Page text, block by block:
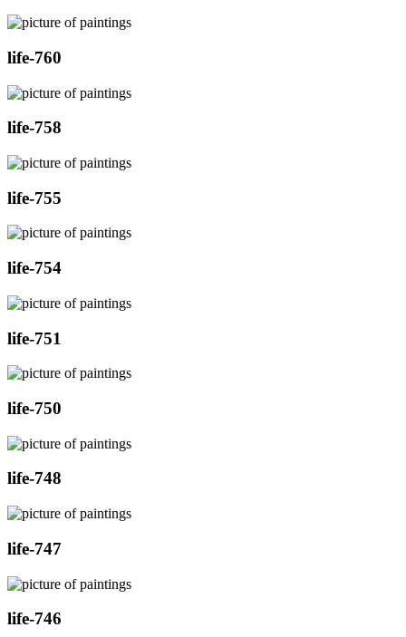
life-760
life-758
life-755
life-754
life-751
life-750
life-748
life-747
life-746